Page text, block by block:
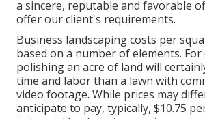
a sincere, reputable and favorable
offer our client's requirements.
Business landscaping costs per
based on a number of elements. For
polishing an acre of land will
time and labor than a lawn with
video footage. While prices may
anticipate to pay, typically, $10.75